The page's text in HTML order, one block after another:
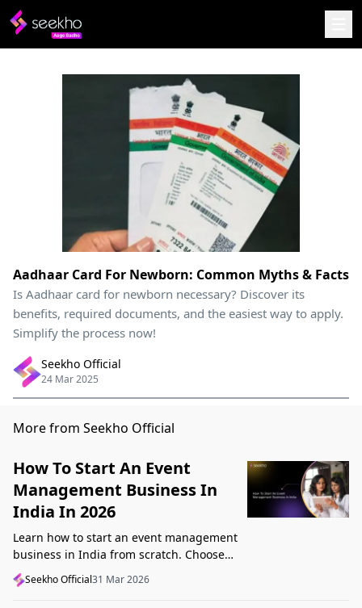
Aadhaar Card For Newborn: Common Myths & Facts
Is Aadhaar card for newborn necessary? Discover its
benefits, required documents, and the easiest way to apply.
Simplify the process now!
Seekho Official
24 Mar 2025
More from Seekho Official
How To Start An Event
Management Business In
India In 2026
Learn how to start an event management
business in India from scratch. Choose
your niche, start lean, get clients, price
profitably, and avoid beginner mistakes
Seekho Official31 Mar 2026